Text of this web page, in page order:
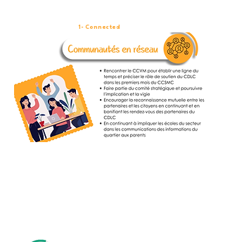
1- Connected